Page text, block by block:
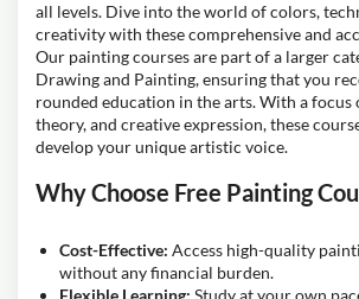
all levels. Dive into the world of colors,
creativity with these comprehensive and
Our painting courses are part of a larger
Drawing and Painting, ensuring that you
rounded education in the arts. With a focus
theory, and creative expression, these
develop your unique artistic voice.
Why Choose Free Painting
Cost-Effective: Access high-quality
without any financial burden.
Flexible Learning: Study at your own